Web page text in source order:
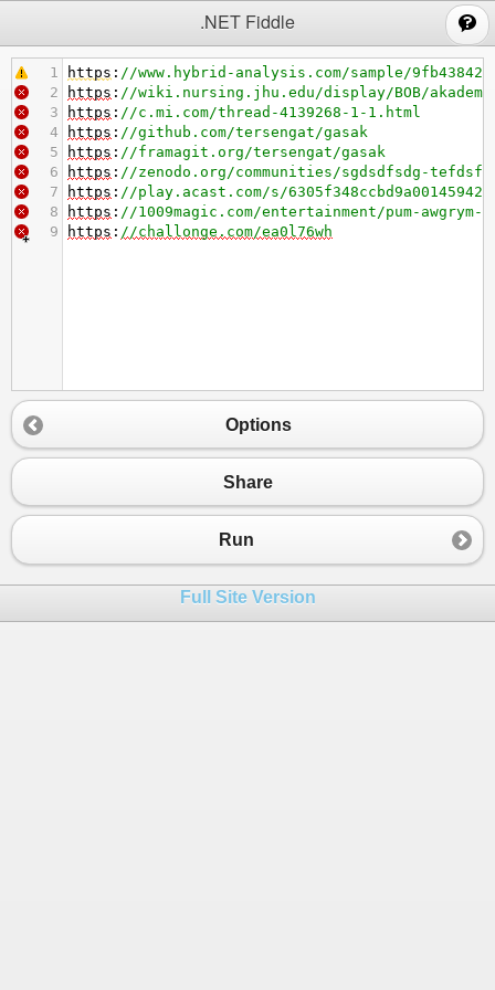
.NET Fiddle
1 https : //www.hybrid-analysis.com/sample/
2
https : //wiki.nursing.jhu.edu/display/BOB/
3
https : //c.mi.com/thread-4139268-1-1.html
4
https : //github.com/tersengat/gasak
5
https : //framagit.org/tersengat/gasak
6
https : //zenodo.org/communities/sgdsdfsdg-tefdsf/
7
https : //play.acast.com/s/
8
https : //1009magic.com/entertainment/pum-
9
https : //challonge.com/ea0l76wh
Options
Share
Run
Full Site Version